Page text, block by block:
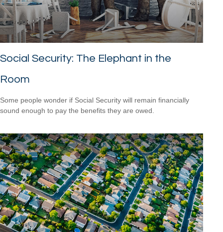
Social Security: The Elephant in the
Room
Some people wonder if Social Security will remain financially
sound enough to pay the benefits they are owed.